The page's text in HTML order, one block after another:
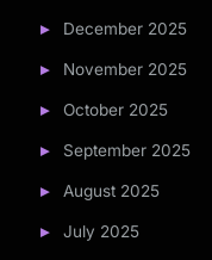
December 2025
November 2025
October 2025
September 2025
August 2025
July 2025